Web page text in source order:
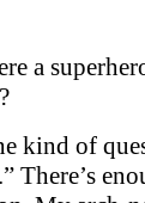
a
kind of
There’s